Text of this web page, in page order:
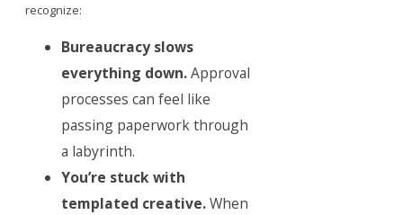
recognize:
Bureaucracy slows
everything down.Approval
processes can feel like
passing paperwork through
a labyrinth.
You’re stuck with
templated creative.When